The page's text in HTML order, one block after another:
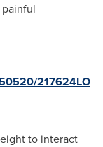
217624LO
to interact